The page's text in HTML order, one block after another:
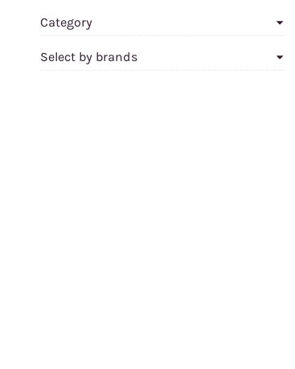
Category
Select by brands